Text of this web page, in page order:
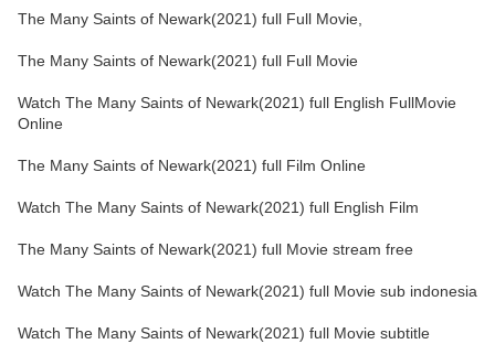
The Many Saints of Newark(2021) full Full Movie,
The Many Saints of Newark(2021) full Full Movie
Watch The Many Saints of Newark(2021) full English FullMovie
Online
The Many Saints of Newark(2021) full Film Online
Watch The Many Saints of Newark(2021) full English Film
The Many Saints of Newark(2021) full Movie stream free
Watch The Many Saints of Newark(2021) full Movie sub indonesia
Watch The Many Saints of Newark(2021) full Movie subtitle